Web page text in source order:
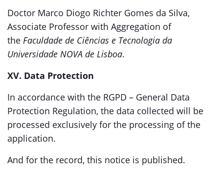
Doctor Marco Diogo Richter Gomes da Silva,
Associate Professor with Aggregation of
the Faculdade de Ciências e Tecnologia da
Universidade NOVA de Lisboa.
XV. Data Protection
In accordance with the RGPD – General Data
Protection Regulation, the data collected will be
processed exclusively for the processing of the
application.
And for the record, this notice is published.